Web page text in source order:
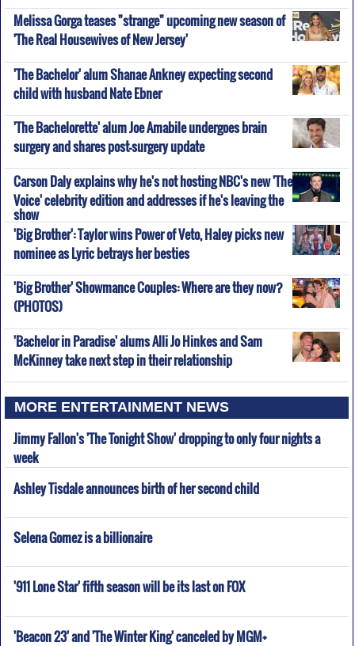
Melissa Gorga teases "strange" upcoming new season of
'The Real Housewives of New Jersey'
'The Bachelor' alum Shanae Ankney expecting second
child with husband Nate Ebner
'The Bachelorette' alum Joe Amabile undergoes brain
surgery and shares post-surgery update
Carson Daly explains why he's not hosting NBC's new 'The
Voice' celebrity edition and addresses if he's leaving the
show
'Big Brother': Taylor wins Power of Veto, Haley picks new
nominee as Lyric betrays her besties
'Big Brother' Showmance Couples: Where are they now?
(PHOTOS)
'Bachelor in Paradise' alums Alli Jo Hinkes and Sam
McKinney take next step in their relationship
MORE ENTERTAINMENT NEWS
Jimmy Fallon's 'The Tonight Show' dropping to only four nights a
week
Ashley Tisdale announces birth of her second child
Selena Gomez is a billionaire
'911 Lone Star' fifth season will be its last on FOX
'Beacon 23' and 'The Winter King' canceled by MGM+